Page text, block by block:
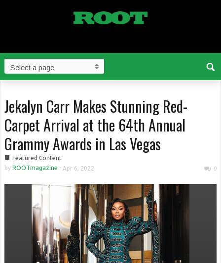
Jekalyn Carr Makes Stunning Red-
Carpet Arrival at the 64th Annual
Grammy Awards in Las Vegas
■ Featured Content
by ROOTmagazine - Apr 6, 2022 0